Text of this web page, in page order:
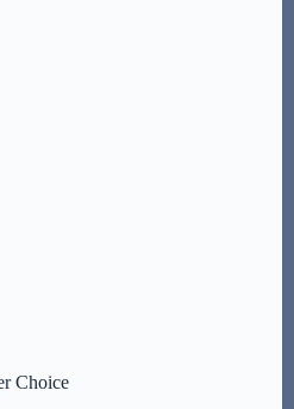
Choice